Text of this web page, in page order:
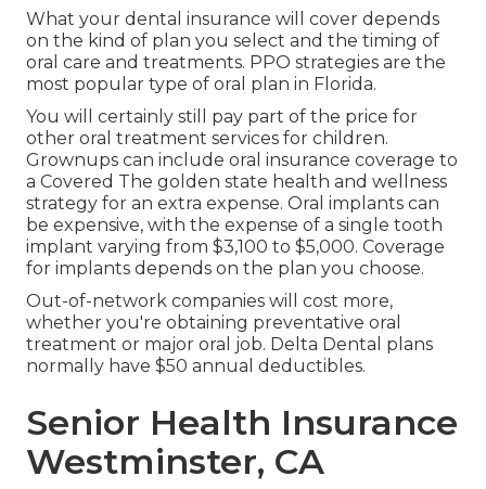
What your dental insurance will cover depends
on the kind of plan you select and the timing of
oral care and treatments. PPO strategies are the
most popular type of oral plan in Florida.
You will certainly still pay part of the price for
other oral treatment services for children.
Grownups can include oral insurance coverage to
a Covered The golden state health and wellness
strategy for an extra expense. Oral implants can
be expensive, with the expense of a single tooth
implant varying from $3,100 to $5,000. Coverage
for implants depends on the plan you choose.
Out-of-network companies will cost more,
whether you're obtaining preventative oral
treatment or major oral job. Delta Dental plans
normally have $50 annual deductibles.
Senior Health Insurance
Westminster, CA